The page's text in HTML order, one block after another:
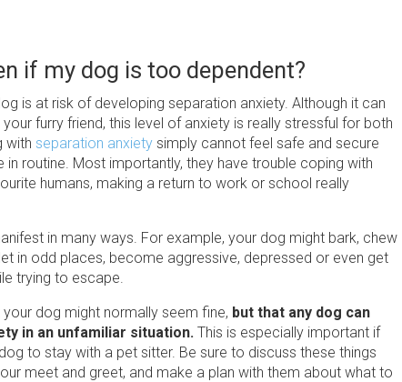
if my dog is too dependent?
is at risk of developing separation anxiety. Although it can
furry friend, this level of anxiety is really stressful for both
with separation anxiety simply cannot feel safe and secure
in routine. Most importantly, they have trouble coping with
humans, making a return to work or school really
in many ways. For example, your dog might bark, chew
in odd places, become aggressive, depressed or even get
trying to escape.
dog might normally seem fine, but that any dog can
in an unfamiliar situation. This is especially important if
to stay with a pet sitter. Be sure to discuss these things
meet and greet, and make a plan with them about what to